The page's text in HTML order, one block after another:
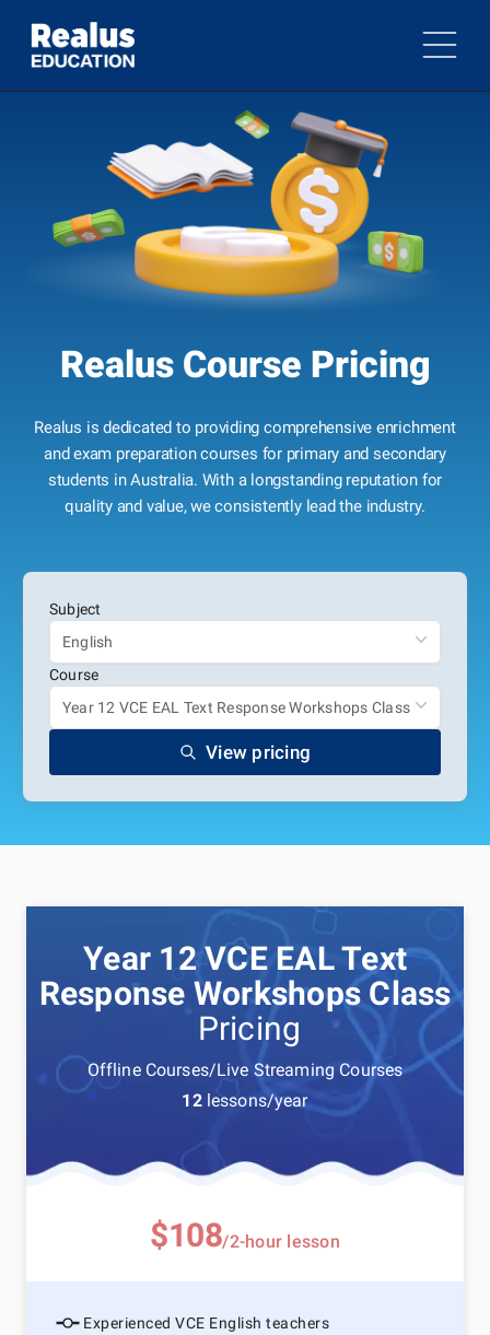
Realus Course Pricing
Realus is dedicated to providing comprehensive enrichment
and exam preparation courses for primary and secondary
students in Australia. With a longstanding reputation for
quality and value, we consistently lead the industry.
Subject
English
Course
Year 12 VCE EAL Text Response Workshops Class
View pricing
Year 12 VCE EAL Text
Response Workshops Class
Pricing
Offline Courses/Live Streaming Courses
12 lessons/year
$108/2-hour lesson
Experienced VCE English teachers